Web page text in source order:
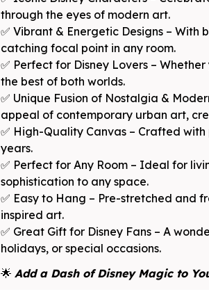
through the eyes of modern art.
✅ Vibrant & Energetic Designs –
catching focal point in any room.
✅ Perfect for Disney Lovers –
the best of both worlds.
✅ Unique Fusion of Nostalgia &
appeal of contemporary urban art,
✅ High-Quality Canvas – Crafted
years.
✅ Perfect for Any Room – Ideal for
sophistication to any space.
✅ Easy to Hang – Pre-stretched and
inspired art.
✅ Great Gift for Disney Fans – A
holidays, or special occasions.
🌟 Add a Dash of Disney Magic to